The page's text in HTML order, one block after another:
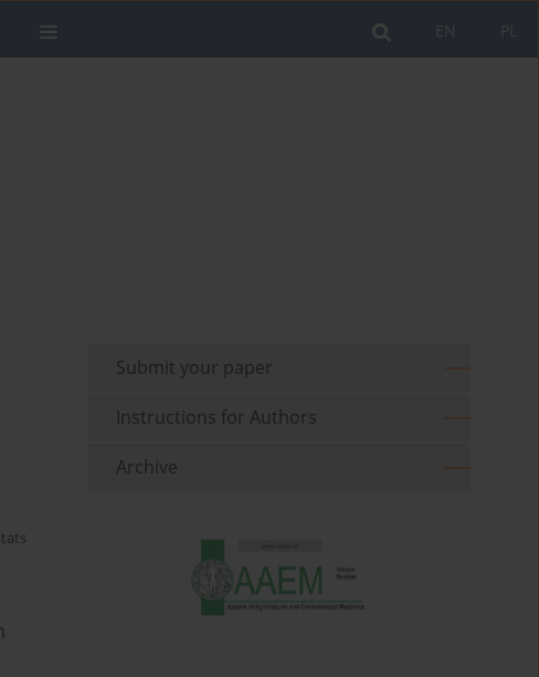
PL
EN
Submit your paper
Instructions for Authors
Archive